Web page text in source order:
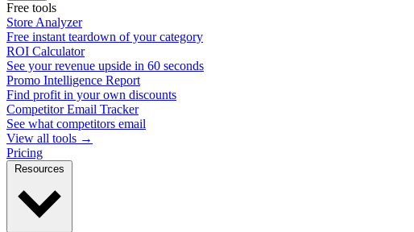
Free tools
Store Analyzer
Free instant teardown of your category
ROI Calculator
See your revenue upside in 60 seconds
Promo Intelligence Report
Find profit in your own discounts
Competitor Email Tracker
See what competitors email
View all tools →
Pricing